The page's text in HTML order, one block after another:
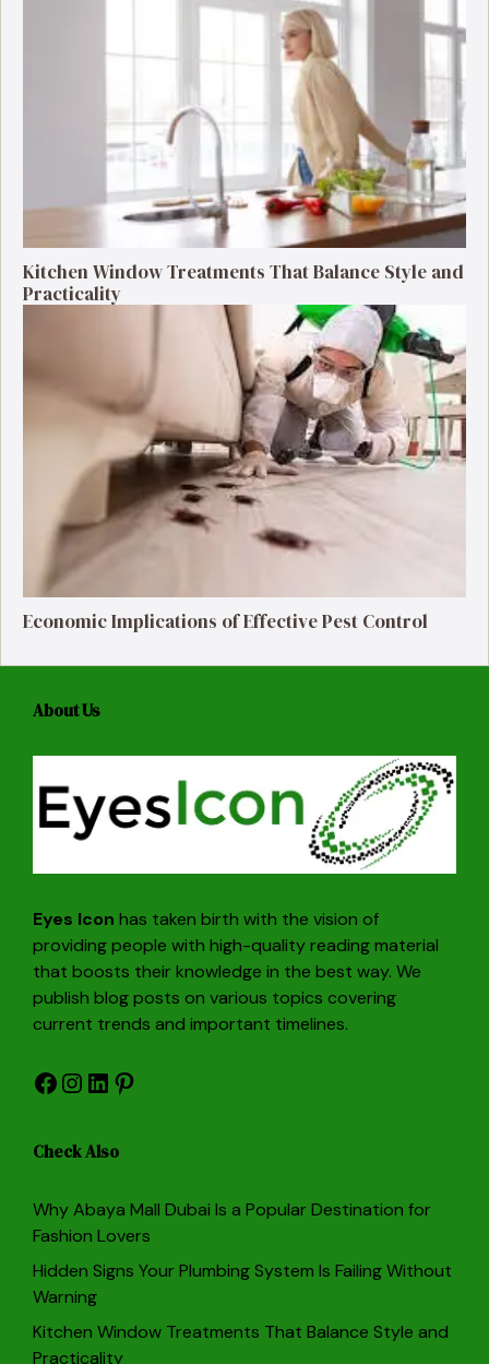
Kitchen Window Treatments That Balance Style and
Practicality
Economic Implications of Effective Pest Control
About Us
Eyes Icon has taken birth with the vision of
providing people with high-quality reading material
that boosts their knowledge in the best way. We
publish blog posts on various topics covering
current trends and important timelines.
Facebook
Instagram
LinkedIn
Pinterest
Check Also
Why Abaya Mall Dubai Is a Popular Destination for
Fashion Lovers
Hidden Signs Your Plumbing System Is Failing Without
Warning
Kitchen Window Treatments That Balance Style and
Practicality